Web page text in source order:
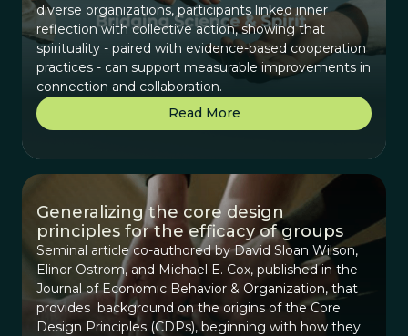
diverse organizations, participants linked inner
reflection with collective action, showing that
spirituality - paired with evidence-based cooperation
practices - can support measurable improvements in
connection and collaboration.
Read More
Generalizing the core design
principles for the efficacy of groups
Seminal article co-authored by David Sloan Wilson,
Elinor Ostrom, and Michael E. Cox, published in the
Journal of Economic Behavior & Organization, that
provides background on the origins of the Core
Design Principles (CDPs), beginning with how they